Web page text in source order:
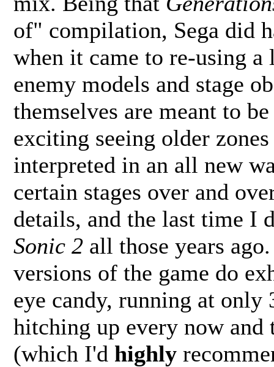
of" compilation, Sega did
when it came to re-using a
enemy models and stage
themselves are meant to
exciting seeing older
interpreted in an all new
certain stages over and
details, and the last time I
Sonic 2 all those years
versions of the game do
eye candy, running at only
hitching up every now and
(which I'd highly